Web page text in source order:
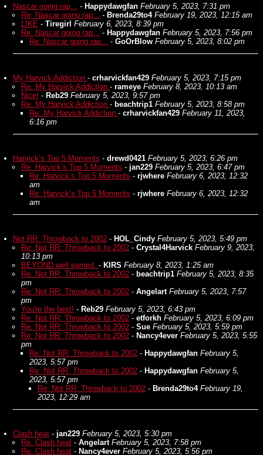
Nascar going rap... - Happydawgfan February 5, 2023, 7:31 pm
Re: Nascar going rap... - Brenda29to4 February 19, 2023, 12:15 am
LIKE - Tiregirl February 6, 2023, 8:39 pm
Re: Nascar going rap... - Happydawgfan February 5, 2023, 7:56 pm
Re: Nascar going rap... - GoOrBlow February 5, 2023, 8:02 pm
My Harvick Addiction - crharvickfan429 February 5, 2023, 7:15 pm
Re: My Harvick Addiction - rameye February 8, 2023, 10:13 am
Nice! - Reb29 February 5, 2023, 9:57 pm
Re: My Harvick Addiction - beachtrip1 February 5, 2023, 8:58 pm
Re: My Harvick Addiction - crharvickfan429 February 11, 2023,
6:16 pm
Harvick’s Top 5 Moments - drewd0421 February 5, 2023, 6:26 pm
Re: Harvick’s Top 5 Moments - jan229 February 5, 2023, 6:47 pm
Re: Harvick’s Top 5 Moments - rjwhere February 6, 2023, 12:32
am
Re: Harvick’s Top 5 Moments - rjwhere February 6, 2023, 12:32
am
Not RR: Throwback to 2002 - HOL_Cindy February 5, 2023, 5:49 pm
Re: Not RR: Throwback to 2002 - Crystal4Harvick February 9, 2023,
10:13 pm
BEYOND well earned. - KIRS February 8, 2023, 1:25 am
Re: Not RR: Throwback to 2002 - beachtrip1 February 5, 2023, 8:35
pm
Re: Not RR: Throwback to 2002 - Angelart February 5, 2023, 7:57
pm
You're the best! - Reb29 February 5, 2023, 6:43 pm
Re: Not RR: Throwback to 2002 - etforkh February 5, 2023, 6:09 pm
Re: Not RR: Throwback to 2002 - Sue February 5, 2023, 5:59 pm
Re: Not RR: Throwback to 2002 - Nancy4ever February 5, 2023, 5:55
pm
Re: Not RR: Throwback to 2002 - Happydawgfan February 5,
2023, 5:57 pm
Re: Not RR: Throwback to 2002 - Happydawgfan February 5,
2023, 5:57 pm
Re: Not RR: Throwback to 2002 - Brenda29to4 February 19,
2023, 12:29 am
Clash heat - jan229 February 5, 2023, 5:30 pm
Re: Clash heat - Angelart February 5, 2023, 7:58 pm
Re: Clash heat - Nancy4ever February 5, 2023, 5:56 pm